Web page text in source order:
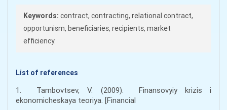
Keywords: contract, contracting, relational contract,
opportunism, beneficiaries, recipients, market
efficiency.
List of references
1. Tambovtsev, V. (2009). Finansovyiy krizis i
ekonomicheskaya teoriya. [Financial